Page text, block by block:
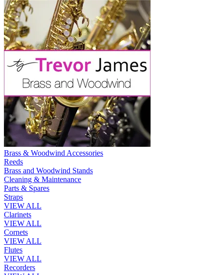
Brass & Woodwind Accessories
Reeds
Brass and Woodwind Stands
Cleaning & Maintenance
Parts & Spares
Straps
VIEW ALL
Clarinets
VIEW ALL
Cornets
VIEW ALL
Flutes
VIEW ALL
Recorders